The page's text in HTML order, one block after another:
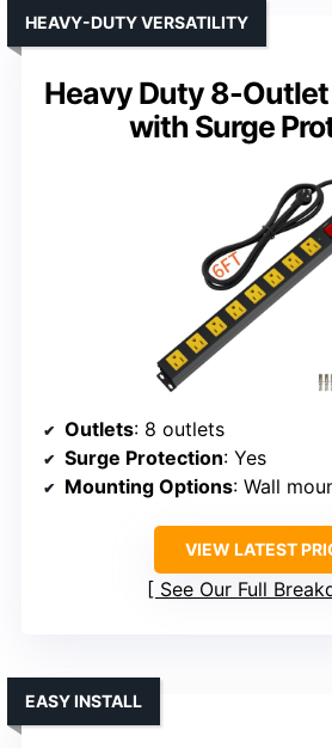
Heavy Duty 8-
with Surge
HEAVY-DUTY VERSATILITY
Outlets: 8 outlets
Surge Protection: Yes
Mounting Options: Wall
VIEW LATEST
See Our Full
EASY INSTALL